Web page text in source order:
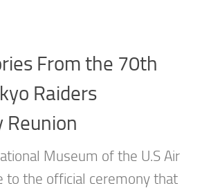
From the 70th
Raiders
Reunion
Museum of the U.S Air
to the official ceremony that